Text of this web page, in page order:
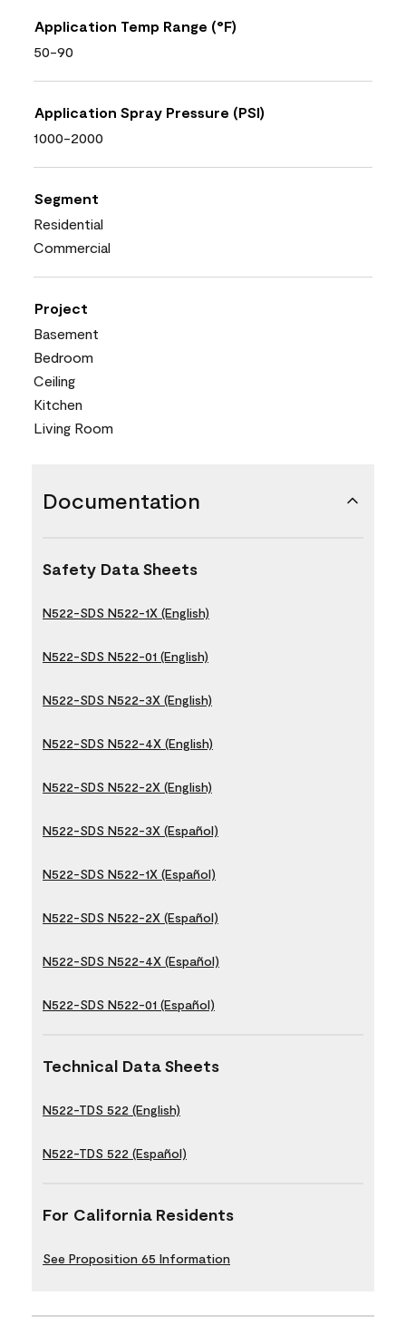
Application Temp Range (°F)
50-90
Application Spray Pressure (PSI)
1000-2000
Segment
Residential
Commercial
Project
Basement
Bedroom
Ceiling
Kitchen
Living Room
Documentation
Safety Data Sheets
N522-SDS N522-1X (English)
N522-SDS N522-01 (English)
N522-SDS N522-3X (English)
N522-SDS N522-4X (English)
N522-SDS N522-2X (English)
N522-SDS N522-3X (Español)
N522-SDS N522-1X (Español)
N522-SDS N522-2X (Español)
N522-SDS N522-4X (Español)
N522-SDS N522-01 (Español)
Technical Data Sheets
N522-TDS 522 (English)
N522-TDS 522 (Español)
For California Residents
See Proposition 65 Information